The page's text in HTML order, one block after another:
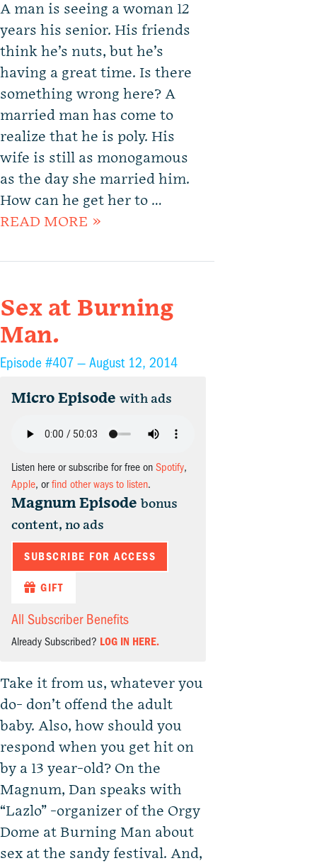
A man is seeing a woman 12
years his senior. His friends
think he’s nuts, but he’s
having a great time. Is there
something wrong here? A
married man has come to
realize that he is poly. His
wife is still as monogamous
as the day she married him.
How can he get her to …
READ MORE »
Sex at Burning
Man.
Episode #407 — August 12, 2014
Micro Episode with ads
Listen here or subscribe for free on Spotify,
Apple, orfind other ways to listen.
Magnum Episode bonus
content, no ads
SUBSCRIBE FOR ACCESS
GIFT
All Subscriber Benefits
Already Subscribed? LOG IN HERE.
Take it from us, whatever you
do- don’t offend the adult
baby. Also, how should you
respond when you get hit on
by a 13 year-old? On the
Magnum, Dan speaks with
“Lazlo” -organizer of the Orgy
Dome at Burning Man about
sex at the sandy festival. And,